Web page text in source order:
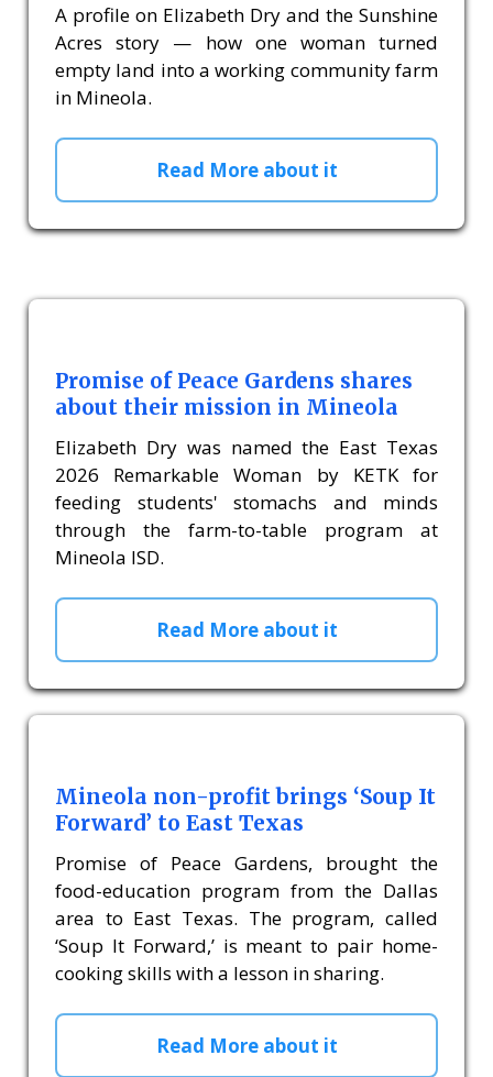
A profile on Elizabeth Dry and the Sunshine
Acres story — how one woman turned
empty land into a working community farm
in Mineola.
Read More about it
Promise of Peace Gardens shares
about their mission in Mineola
Elizabeth Dry was named the East Texas
2026 Remarkable Woman by KETK for
feeding students' stomachs and minds
through the farm-to-table program at
Mineola ISD.
Read More about it
Mineola non-profit brings ‘Soup It
Forward’ to East Texas
Promise of Peace Gardens, brought the
food-education program from the Dallas
area to East Texas. The program, called
‘Soup It Forward,’ is meant to pair home-
cooking skills with a lesson in sharing.
Read More about it